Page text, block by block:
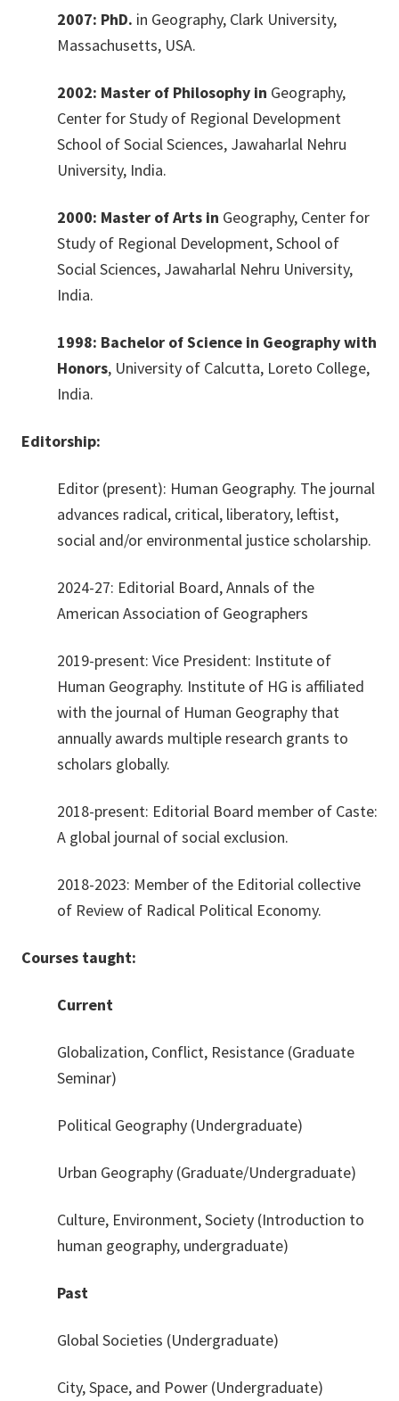
2007: PhD. in Geography, Clark University,
Massachusetts, USA.
2002: Master of Philosophy in Geography,
Center for Study of Regional Development
School of Social Sciences, Jawaharlal Nehru
University, India.
2000: Master of Arts in Geography, Center for
Study of Regional Development, School of
Social Sciences, Jawaharlal Nehru University,
India.
1998: Bachelor of Science in Geography with
Honors, University of Calcutta, Loreto College,
India.
Editorship:
Editor (present): Human Geography. The journal
advances radical, critical, liberatory, leftist,
social and/or environmental justice scholarship.
2024-27: Editorial Board, Annals of the
American Association of Geographers
2019-present: Vice President: Institute of
Human Geography. Institute of HG is affiliated
with the journal of Human Geography that
annually awards multiple research grants to
scholars globally.
2018-present: Editorial Board member of Caste:
A global journal of social exclusion.
2018-2023: Member of the Editorial collective
of Review of Radical Political Economy.
Courses taught:
Current
Globalization, Conflict, Resistance (Graduate
Seminar)
Political Geography (Undergraduate)
Urban Geography (Graduate/Undergraduate)
Culture, Environment, Society (Introduction to
human geography, undergraduate)
Past
Global Societies (Undergraduate)
City, Space, and Power (Undergraduate)